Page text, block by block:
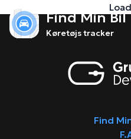
Find Min Bil
Køretøjs tracker
Find